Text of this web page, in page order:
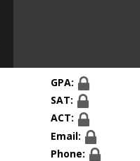
GPA:
SAT:
ACT:
Email:
Phone: